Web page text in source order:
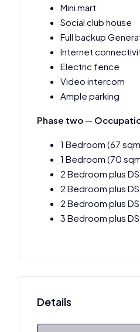
Mini mart
Social club house
Full backup
Internet
Electric fence
Video intercom
Ample parking
Phase two —
1 Bedroom (67
1 Bedroom (70
2 Bedroom plus
2 Bedroom plus
2 Bedroom plus
3 Bedroom plus
Details